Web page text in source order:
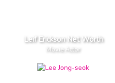
Leif Erickson Net Worth
Movie Actor